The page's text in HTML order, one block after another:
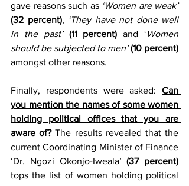
gave reasons such as ‘Women are weak’
(32 percent), ‘They have not done well
in the past’ (11 percent) and ‘ Women
should be subjected to men’ (10 percent)
amongst other reasons.
Finally, respondents were asked: Can
you mention the names of some women
holding political offices that you are
aware of? The results revealed that the
current Coordinating Minister of Finance
‘Dr. Ngozi Okonjo-Iweala’ (37 percent)
tops the list of women holding political